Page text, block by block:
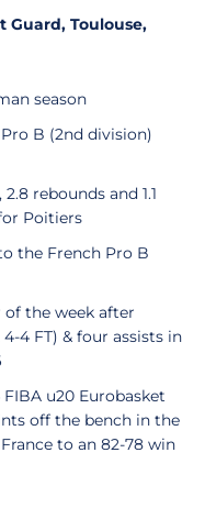
Guard, Toulouse,
season
B (2nd division)
rebounds and 1.1
Poitiers
the French Pro B
of the week after
4-4 FT) & four assists in
u20 Eurobasket
off the bench in the
to an 82-78 win